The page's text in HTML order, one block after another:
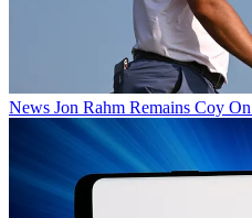
News Jon Rahm Remains Coy